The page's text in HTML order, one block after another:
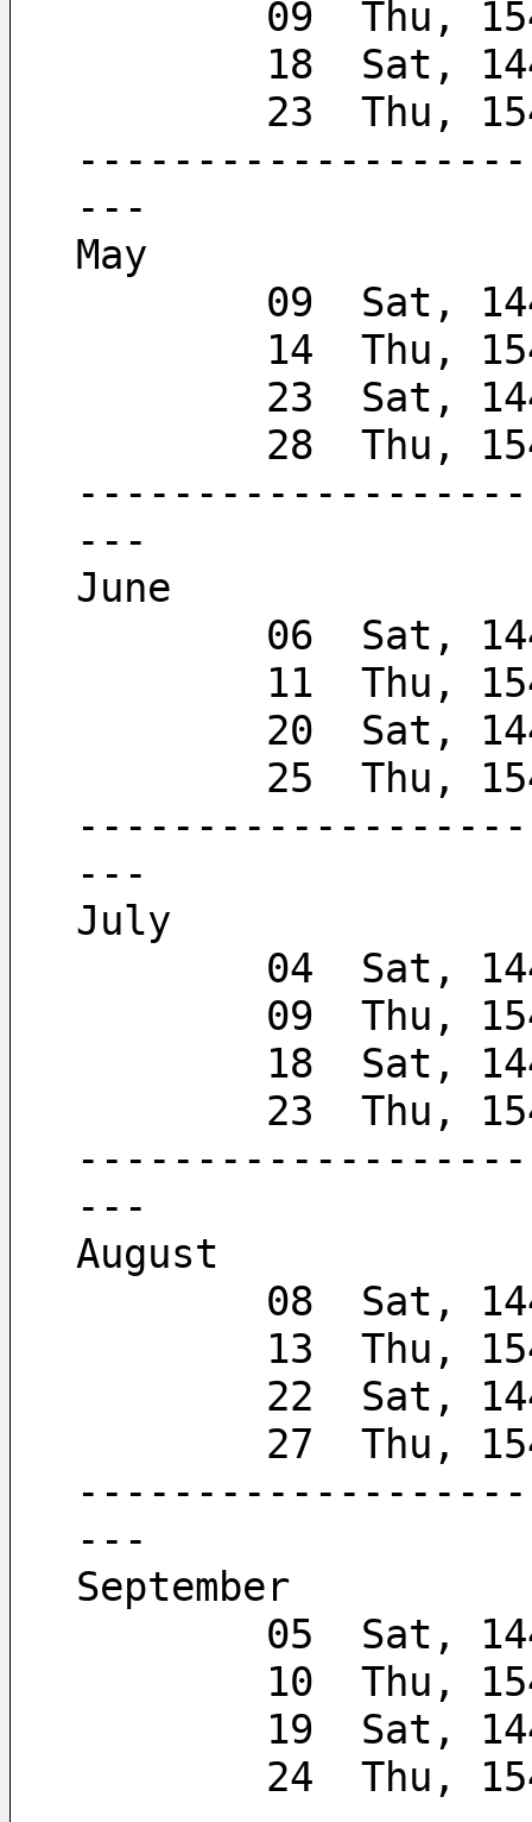
09  Thu,
18  Sat,
23  Thu,
---
May
09
14  Thu,
23  Sat,
28
---
June
06  Sat,
11  Thu,
20  Sat,
25
---
July
04  Sat,
09  Thu,
18  Sat,
23
---
August
08  Sat,
13  Thu,
22  Sat,
27
---
September
05  Sat,
10  Thu,
19  Sat,
24